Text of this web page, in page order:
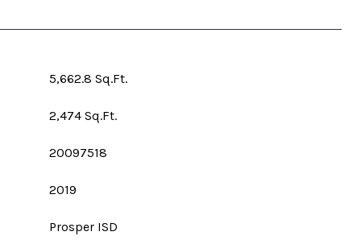
5,662.8 Sq.Ft.
2,474 Sq.Ft.
20097518
2019
Prosper ISD